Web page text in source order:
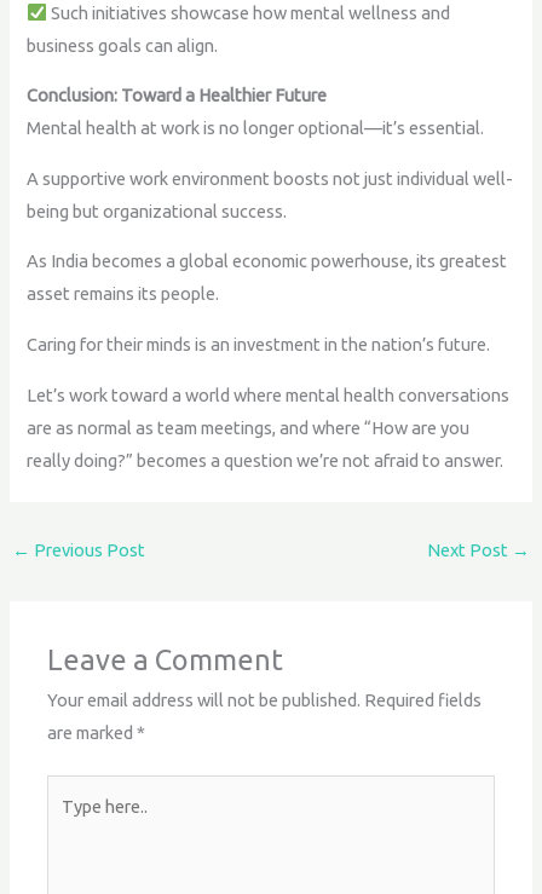
Such initiatives showcase how mental wellness and
business goals can align.
Conclusion: Toward a Healthier Future
Mental health at work is no longer optional—it’s essential.
A supportive work environment boosts not just individual well-
being but organizational success.
As India becomes a global economic powerhouse, its greatest
asset remains its people.
Caring for their minds is an investment in the nation’s future.
Let’s work toward a world where mental health conversations
are as normal as team meetings, and where “How are you
really doing?” becomes a question we’re not afraid to answer.
← Previous Post Next Post →
Leave a Comment
Your email address will not be published. Required fields
are marked*
here..